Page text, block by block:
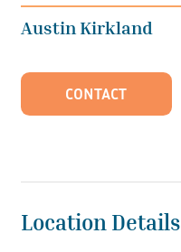
Austin Kirkland
CONTACT
Location Details